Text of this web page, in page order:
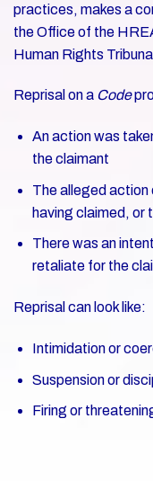
practices, makes a
the Office of the
Human Rights
Reprisal on a Code
An action was
the claimant
The alleged
having claimed, or
There was an
retaliate for the
Reprisal can look like:
Intimidation or
Suspension or
Firing or